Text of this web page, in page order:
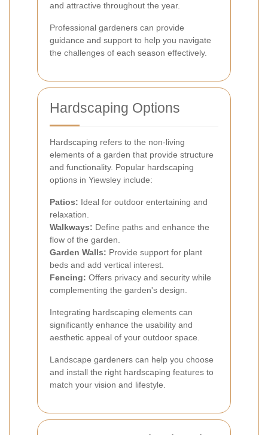
and attractive throughout the year.
Professional gardeners can provide
guidance and support to help you navigate
the challenges of each season effectively.
Hardscaping Options
Hardscaping refers to the non-living
elements of a garden that provide structure
and functionality. Popular hardscaping
options in Yiewsley include:
Patios: Ideal for outdoor entertaining and
relaxation.
Walkways: Define paths and enhance the
flow of the garden.
Garden Walls: Provide support for plant
beds and add vertical interest.
Fencing: Offers privacy and security while
complementing the garden's design.
Integrating hardscaping elements can
significantly enhance the usability and
aesthetic appeal of your outdoor space.
Landscape gardeners can help you choose
and install the right hardscaping features to
match your vision and lifestyle.